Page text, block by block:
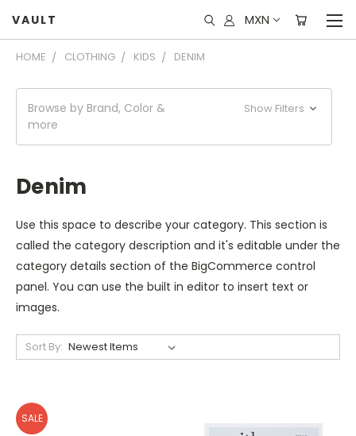
VAULT MXN
HOME CLOTHING KIDS DENIM
Browse by Brand, Color &
more
Show Filters
Denim
Use this space to describe your category. This section is
called the category description and it's editable under the
category details section of the BigCommerce control
panel. You can use the built in editor to insert text or
images.
Sort By:
SALE